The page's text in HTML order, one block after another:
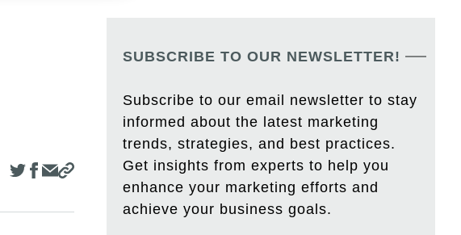
SUBSCRIBE TO OUR NEWSLETTER!
Subscribe to our email newsletter to stay
informed about the latest marketing
trends, strategies, and best practices.
Get insights from experts to help you
enhance your marketing efforts and
achieve your business goals.